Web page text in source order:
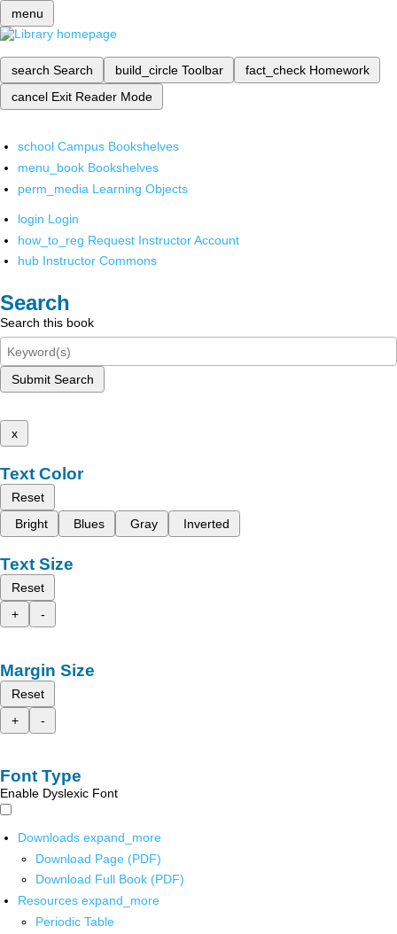
menu
search Search build_circle Toolbar fact_check Homework
cancel Exit Reader Mode
school Campus Bookshelves
menu_book Bookshelves
perm_media Learning Objects
login Login
how_to_reg Request Instructor Account
hub Instructor Commons
Search
Search this book
Submit Search
x
Text Color
Reset
Bright
Blues Gray Inverted
Text Size
Reset
+
-
Margin Size
Reset
+
-
Font Type
Enable Dyslexic Font
Downloads expand_more
Download Page (PDF)
Download Full Book (PDF)
Resources expand_more
Periodic Table